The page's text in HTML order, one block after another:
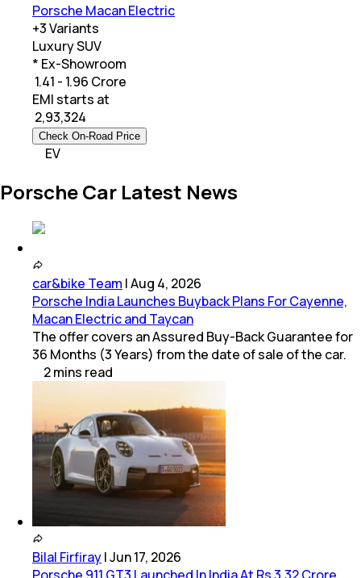
Porsche Macan Electric
+3Variants
Luxury SUV
* Ex-Showroom
₹ 1.41 - 1.96 Crore
EMI starts at
2,93,324
Check On-Road Price
EV
Porsche Car Latest News
car&bike Team |Aug 4, 2026
Porsche India Launches Buyback Plans For Cayenne,
Macan Electric and Taycan
The offer covers an Assured Buy-Back Guarantee for
36 Months (3 Years) from the date of sale of the car.
2mins read
Bilal Firfiray|Jun 17, 2026
Porsche 911 GT3 Launched In India At Rs 3.32 Crore